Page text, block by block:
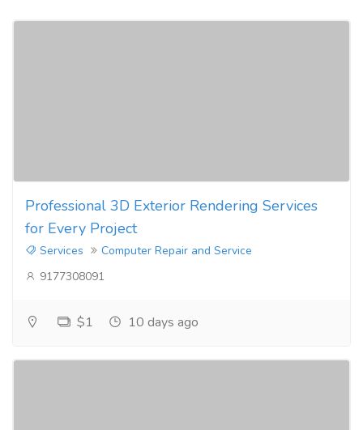
Professional 3D Exterior Rendering Services
for Every Project
Services
Computer Repair and Service
9177308091
$1 10 days ago